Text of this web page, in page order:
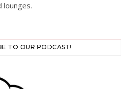
lounges.
TO OUR PODCAST!